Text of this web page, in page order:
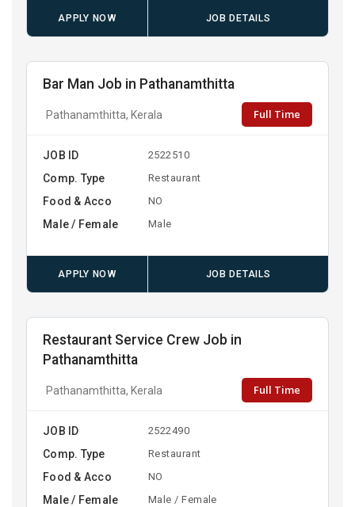
APPLY NOW JOB DETAILS
Bar Man Job in Pathanamthitta
Pathanamthitta, Kerala Full Time
JOB ID 2522510
Comp. Type Restaurant
Food & Acco NO
Male / Female Male
APPLY NOW JOB DETAILS
Restaurant Service Crew Job in
Pathanamthitta
Pathanamthitta, Kerala Full Time
JOB ID 2522490
Comp. Type Restaurant
Food & Acco NO
Male / Female Male / Female